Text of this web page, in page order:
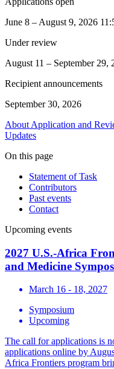
June 8 – August 9, 2026
Under review
August 11 – September 29,
Recipient announcements
September 30, 2026
About Application and
Updates
On this page
Statement of Task
Contributors
Past events
Contact
Upcoming events
2027 U.S.-Africa
and Medicine
March 16 - 18, 2027
Symposium
Upcoming
The call for applications is
applications online by
Africa Frontiers program